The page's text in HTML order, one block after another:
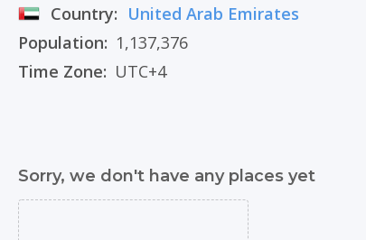
Country: United Arab Emirates
Population: 1,137,376
Time Zone: UTC+4
Sorry, we don't have any places yet